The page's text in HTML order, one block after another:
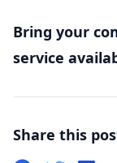
Bring your
service
Share this